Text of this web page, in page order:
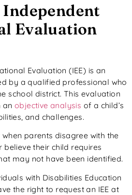
Evaluation
Evaluation (IEE) is an
by a qualified professional who
school district. This evaluation
an objective analysis of a child’s
and challenges.
parents disagree with the
believe their child requires
may not have been identified.
with Disabilities Education
the right to request an IEE at